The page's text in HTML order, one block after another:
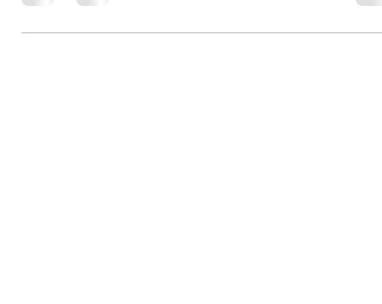
In the past few weeks, we sailed from the